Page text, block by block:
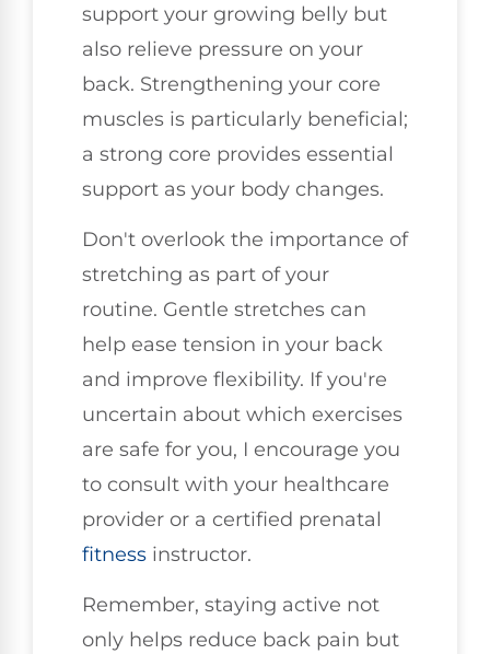
support your growing belly but
also relieve pressure on your
back. Strengthening your core
muscles is particularly beneficial;
a strong core provides essential
support as your body changes.
Don't overlook the importance of
stretching as part of your
routine. Gentle stretches can
help ease tension in your back
and improve flexibility. If you're
uncertain about which exercises
are safe for you, I encourage you
to consult with your healthcare
provider or a certified prenatal
fitness instructor.
Remember, staying active not
only helps reduce back pain but